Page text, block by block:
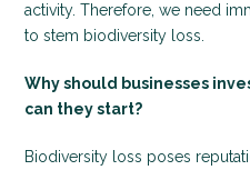
activity. Therefore, we need
to stem biodiversity loss.
Why should businesses
can they start?
Biodiversity loss poses